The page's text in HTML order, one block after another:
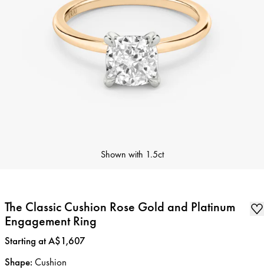
Shown with 1.5ct
The Classic Cushion Rose Gold and Platinum
Engagement Ring
Price:
Starting at A$1,607
Shape: Cushion